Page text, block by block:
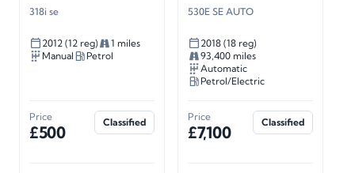
318i se
2012 (12 reg)
1 miles
Manual
Petrol
Price
£500
Classified
530E SE AUTO
2018 (18 reg)
93,400 miles
Automatic
Petrol/Electric
Price
£7,100
Classified